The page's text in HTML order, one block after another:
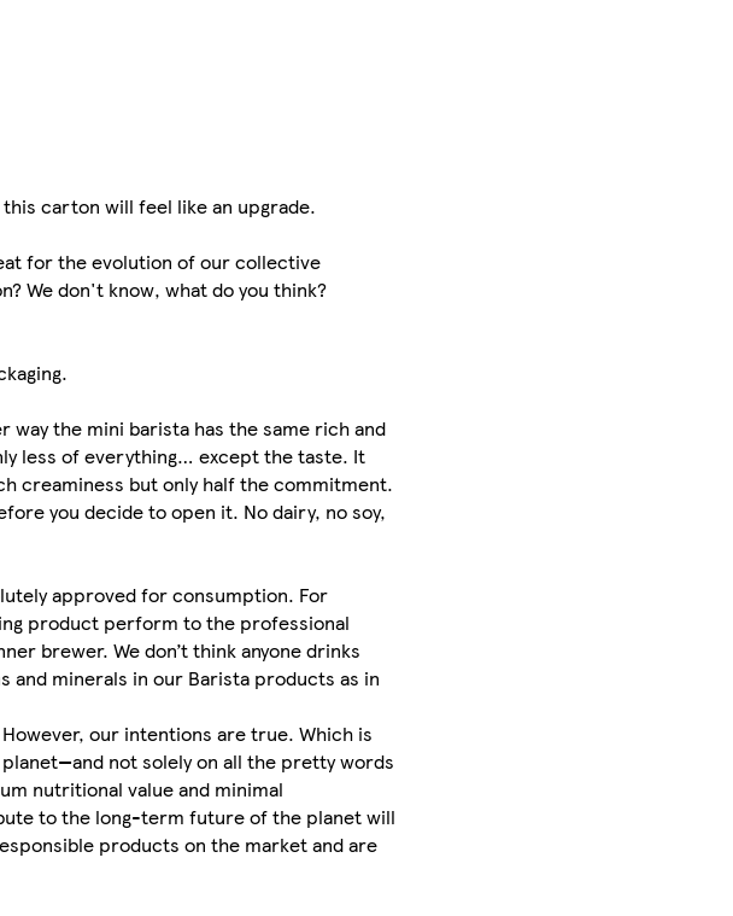
carton will feel like an upgrade.
for the evolution of our collective
We don't know, what do you think?
way the mini barista has the same rich and
less of everything… except the taste. It
creaminess but only half the commitment.
you decide to open it. No dairy, no soy,
approved for consumption. For
product perform to the professional
brewer. We don’t think anyone drinks
minerals in our Barista products as in
our intentions are true. Which is
not solely on all the pretty words
nutritional value and minimal
to the long-term future of the planet will
products on the market and are